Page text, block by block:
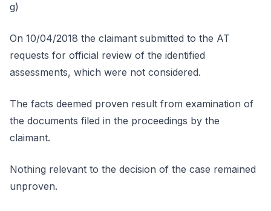
g)
On 10/04/2018 the claimant submitted to the AT
requests for official review of the identified
assessments, which were not considered.
The facts deemed proven result from examination of
the documents filed in the proceedings by the
claimant.
Nothing relevant to the decision of the case remained
unproven.